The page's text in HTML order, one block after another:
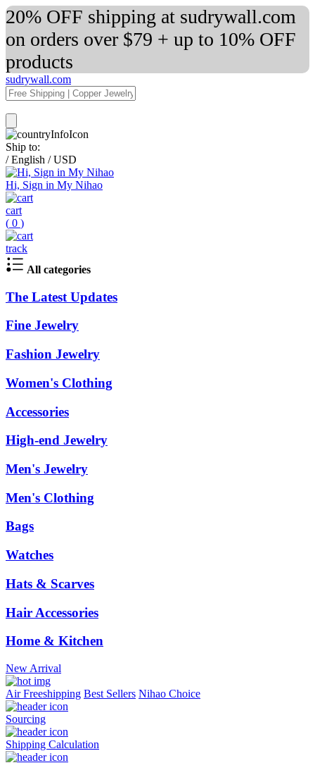
20% OFF shipping at sudrywall.com
on orders over $79 + up to 10% OFF
products
sudrywall.com
Ship to:
/ English / USD
Hi, Sign in My Nihao
cart
( 0 )
track
All categories
The Latest Updates
Fine Jewelry
Fashion Jewelry
Women's Clothing
Accessories
High-end Jewelry
Men's Jewelry
Men's Clothing
Bags
Watches
Hats & Scarves
Hair Accessories
Home & Kitchen
New Arrival
Air Freeshipping Best Sellers Nihao Choice
Sourcing
Shipping Calculation